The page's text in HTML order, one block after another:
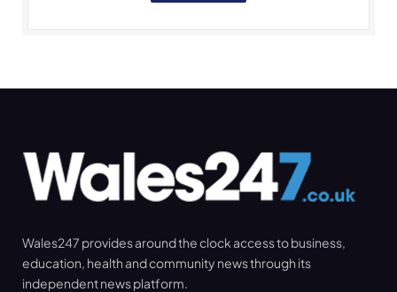
Wales247 provides around the clock access to business,
education, health and community news through its
independent news platform.